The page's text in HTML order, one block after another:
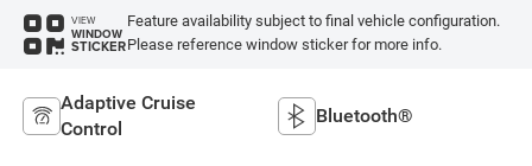
VIEW
WINDOW
STICKER
Feature availability subject to final vehicle configuration.
Please reference window sticker for more info.
Adaptive Cruise
Control
Bluetooth®